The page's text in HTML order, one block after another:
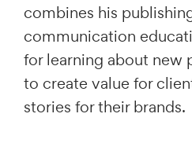
combines his
communication
for learning about new
to create value for
stories for their brands.